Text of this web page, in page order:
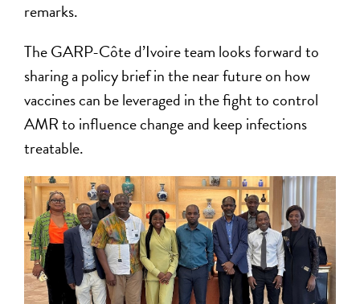
remarks.
The GARP-Côte d’Ivoire team looks forward to
sharing a policy brief in the near future on how
vaccines can be leveraged in the fight to control
AMR to influence change and keep infections
treatable.